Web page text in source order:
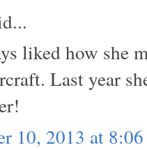
liked how she
Last year
10, 2013 at